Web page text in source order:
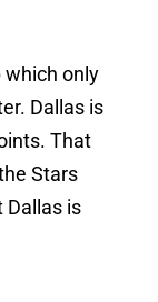
which only
Dallas is
That
Stars
Dallas is